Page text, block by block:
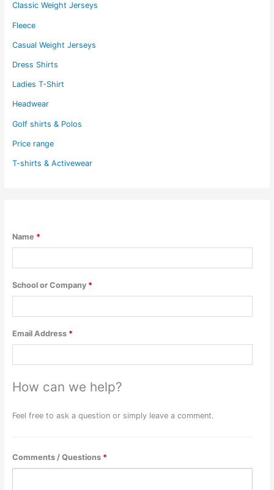
Classic Weight Jerseys
Fleece
Casual Weight Jerseys
Dress Shirts
Ladies T-Shirt
Headwear
Golf shirts & Polos
Price range
T-shirts & Activewear
Name *
School or Company *
Email Address *
How can we help?
Feel free to ask a question or simply leave a comment.
Comments / Questions *